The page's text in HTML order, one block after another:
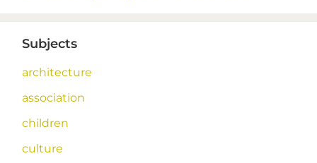
Subjects
architecture
association
children
culture